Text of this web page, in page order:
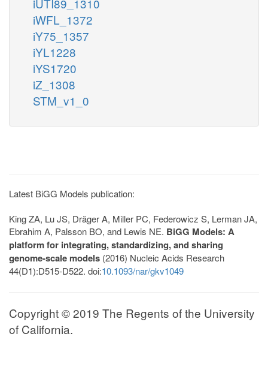
iWFL_1372
iY75_1357
iYL1228
iYS1720
iZ_1308
STM_v1_0
Latest BiGG Models publication:
King ZA, Lu JS, Dräger A, Miller PC, Federowicz S, Lerman JA,
Ebrahim A, Palsson BO, and Lewis NE. BiGG Models: A
platform for integrating, standardizing, and sharing
genome-scale models (2016) Nucleic Acids Research
44(D1):D515-D522. doi:10.1093/nar/gkv1049
Copyright © 2019 The Regents of the University
of California.